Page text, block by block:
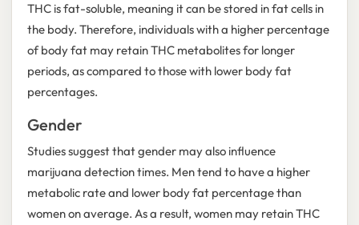
THC is fat-soluble, meaning it can be stored in fat cells in
the body. Therefore, individuals with a higher percentage
of body fat may retain THC metabolites for longer
periods, as compared to those with lower body fat
percentages.
Gender
Studies suggest that gender may also influence
marijuana detection times. Men tend to have a higher
metabolic rate and lower body fat percentage than
women on average. As a result, women may retain THC